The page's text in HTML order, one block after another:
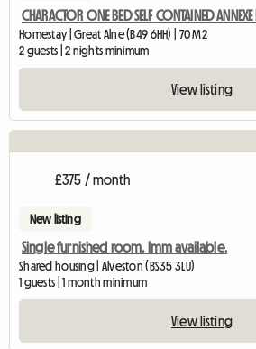
CHARACTOR ONE BED SELF CONTAINED
Homestay | Great Alne (B49 6HH) | 70 M2
2 guests | 2 nights minimum
View listing
£375 / month
New listing
Single furnished room. Imm available.
Shared housing | Alveston (BS35 3LU)
1 guests | 1 month minimum
View listing